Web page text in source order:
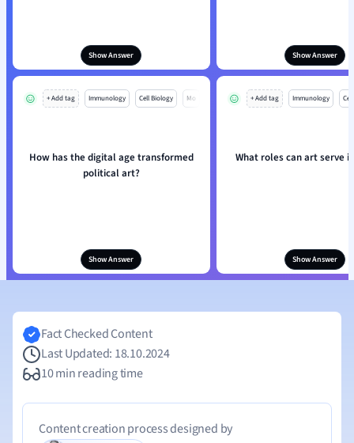
Show Answer Show Answer
+ Add tag Immunology Cell Biology Mo
How has the digital age transformed
political art?
Show Answer
+ Add tag Immunology
What roles can art serve
Show Answer
Fact Checked Content
Last Updated: 18.10.2024
10 min reading time
Content creation process designed by